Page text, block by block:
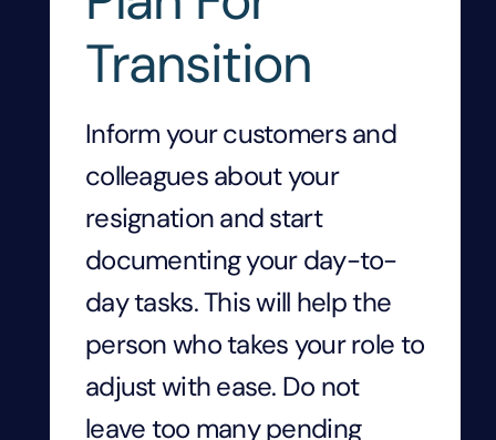
Transition
Inform your customers and
colleagues about your
resignation and start
documenting your day-to-
day tasks. This will help the
person who takes your role to
adjust with ease. Do not
leave too many pending